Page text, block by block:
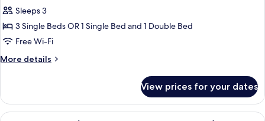
Double
Room,
Pool
(3
Sleeps 3
3 Single Beds OR 1 Single Bed and 1 Double Bed
Free Wi-Fi
More details
More
Room,
Pool
View prices for your dates
View
A bedroom with a bed, pillows, and